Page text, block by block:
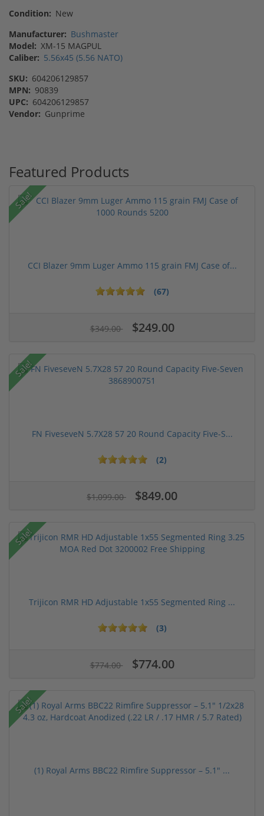
Condition: New
Manufacturer: Bushmaster
Model: XM-15 MAGPUL
Caliber: 5.56x45 (5.56 NATO)
SKU: 604206129857
MPN: 90839
UPC: 604206129857
Vendor: Gunprime
Featured Products
Sale!
CCI Blazer 9mm Luger Ammo 115 grain FMJ Case of...
(67)
$349.00 $249.00
Sale!
FN FiveseveN 5.7X28 57 20 Round Capacity Five-S...
(2)
$1,099.00 $849.00
Sale!
Trijicon RMR HD Adjustable 1x55 Segmented Ring ...
(3)
$774.00 $774.00
Sale!
(1) Royal Arms BBC22 Rimfire Suppressor – 5.1" ...